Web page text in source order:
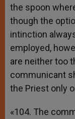
the spoon
though the
intinction
employed,
are neither too
communicant
the Priest only
«104. The